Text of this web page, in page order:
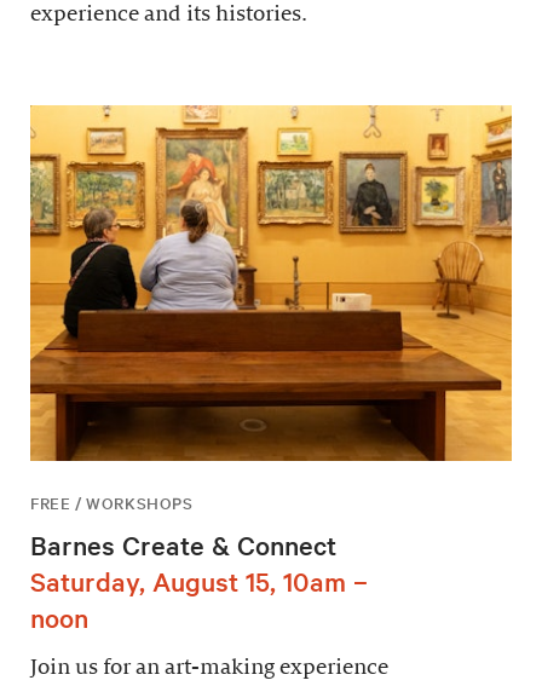
experience and its histories.
FREE / WORKSHOPS
Barnes Create & Connect
Saturday, August 15, 10am –
noon
Join us for an art-making experience